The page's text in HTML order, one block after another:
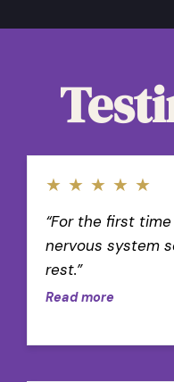
★ ★ ★ ★ ★
“For the first
nervous system
rest.”
Read more